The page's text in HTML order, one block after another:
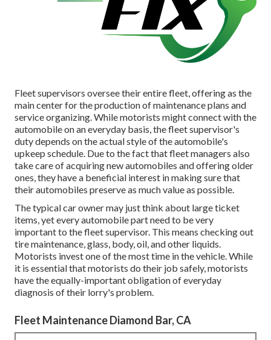
Fleet supervisors oversee their entire fleet, offering as the
main center for the production of maintenance plans and
service organizing. While motorists might connect with the
automobile on an everyday basis, the fleet supervisor's
duty depends on the actual style of the automobile's
upkeep schedule. Due to the fact that fleet managers also
take care of acquiring new automobiles and offering older
ones, they have a beneficial interest in making sure that
their automobiles preserve as much value as possible.
The typical car owner may just think about large ticket
items, yet every automobile part need to be very
important to the fleet supervisor. This means checking out
tire maintenance, glass, body, oil, and other liquids.
Motorists invest one of the most time in the vehicle. While
it is essential that motorists do their job safely, motorists
have the equally-important obligation of everyday
diagnosis of their lorry's problem.
Fleet Maintenance Diamond Bar, CA